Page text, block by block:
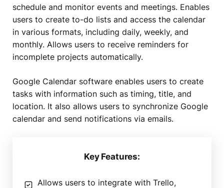
schedule and monitor events and meetings. Enables
users to create to-do lists and access the calendar
in various formats, including daily, weekly, and
monthly. Allows users to receive reminders for
incomplete projects automatically.
Google Calendar software enables users to create
tasks with information such as timing, title, and
location. It also allows users to synchronize Google
calendar and send notifications via emails.
Key Features:
Allows users to integrate with Trello,